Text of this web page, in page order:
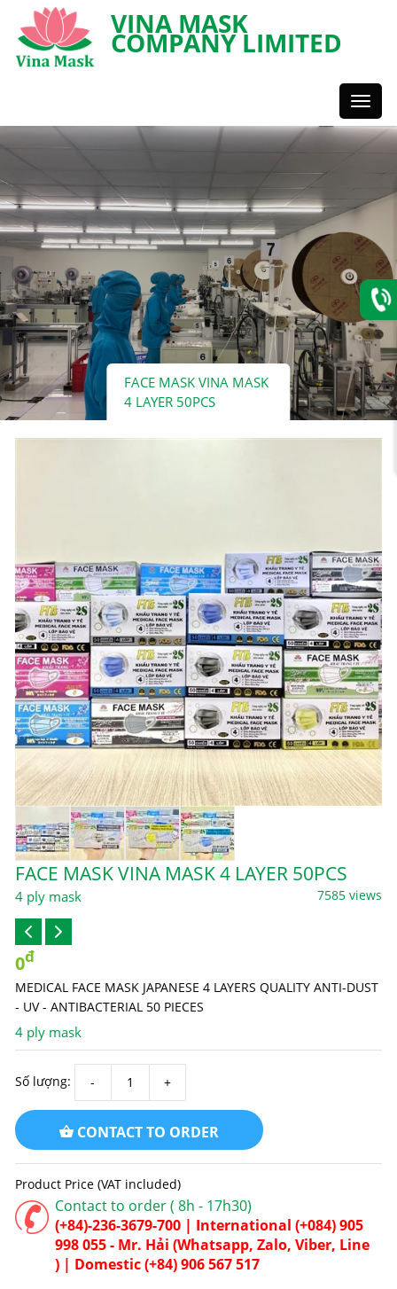
VINA MASK
COMPANY LIMITED
Styles
FACE MASK VINA MASK
4 LAYER 50PCS
FACE MASK VINA MASK 4 LAYER 50PCS
4 ply mask 7585 views
0đ
MEDICAL FACE MASK JAPANESE 4 LAYERS QUALITY ANTI-DUST
- UV - ANTIBACTERIAL 50 PIECES
4 ply mask
Số lượng:
CONTACT TO ORDER
Product Price (VAT included)
Contact to order ( 8h - 17h30)
(+84)-236-3679-700 | International (+084) 905
998 055 - Mr. Hải (Whatsapp, Zalo, Viber, Line
) | Domestic(+84) 906 567 517